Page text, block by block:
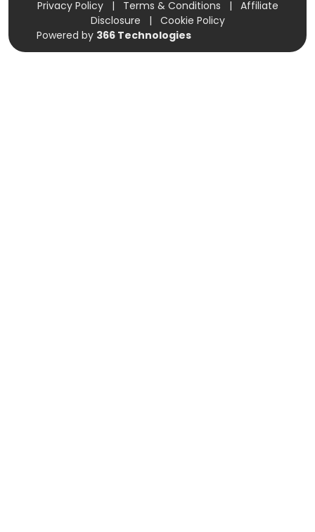
Privacy Policy | Terms & Conditions |
Affiliate
Disclosure
|
Cookie Policy
Powered by 366 Technologies